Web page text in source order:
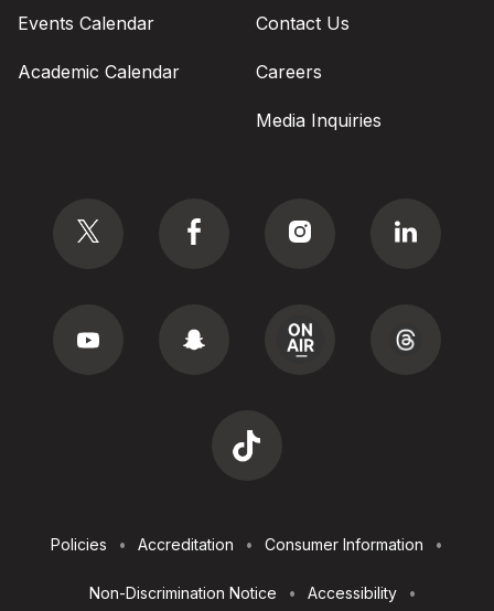
Events Calendar
Academic Calendar
Contact Us
Careers
Media Inquiries
Utilities
Policies Accreditation Consumer Information
Non-Discrimination Notice Accessibility